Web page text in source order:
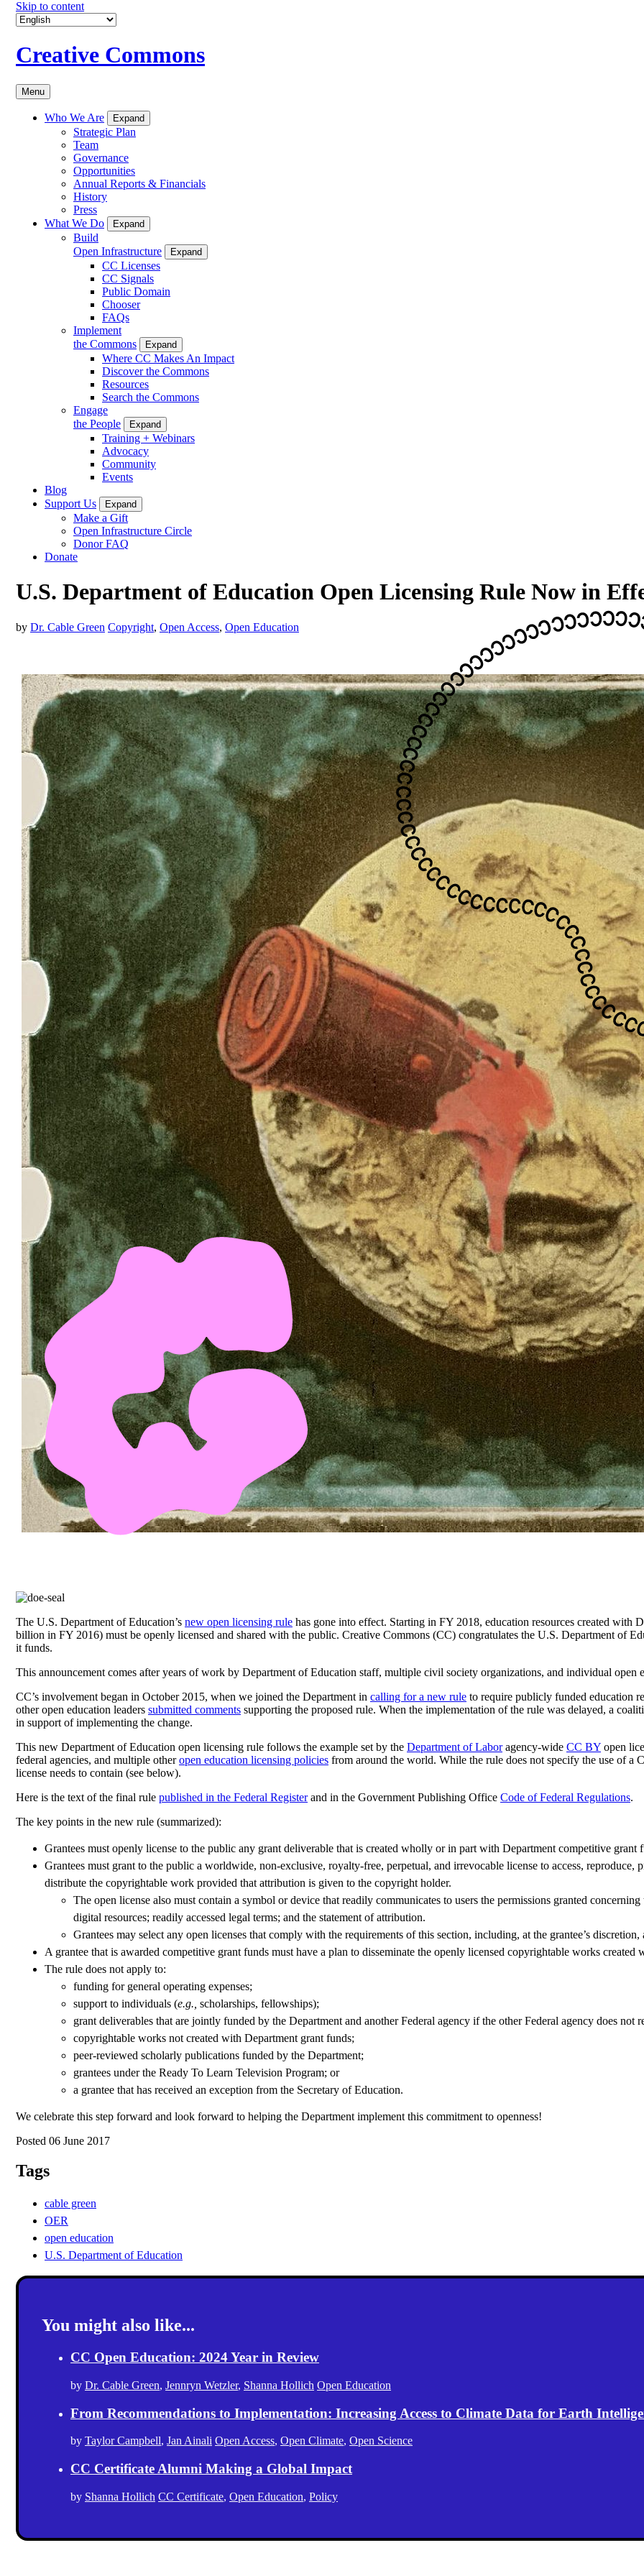
Skip to content
Creative Commons
Menu
Who We Are Expand
Strategic Plan
Team
Governance
Opportunities
Annual Reports & Financials
History
Press
What We Do
Expand
Build
Open Infrastructure
Expand
CC Licenses
CC Signals
Public Domain
Chooser
FAQs
Implement
the Commons
Expand
Where CC Makes An Impact
Discover the Commons
Resources
Search the Commons
Engage
the People
Expand
Training + Webinars
Advocacy
Community
Events
Blog
Support Us
Expand
Make a Gift
Open Infrastructure Circle
Donor FAQ
Donate
U.S. Department of Education Open Licensing Rule Now in
by Dr. Cable Green Copyright, Open Access, Open Education
The U.S. Department of Education’s new open licensing rule has gone into effect. Starting in FY 2018, education resources created with
billion in FY 2016) must be openly licensed and shared with the public. Creative Commons (CC) congratulates the U.S. Department of
it funds.
This announcement comes after years of work by Department of Education staff, multiple civil society organizations, and individual open
CC’s involvement began in October 2015, when we joined the Department in calling for a new rule to require publicly funded education
other open education leaders submitted comments supporting the proposed rule. When the implementation of the rule was delayed, a
in support of implementing the change.
This new Department of Education open licensing rule follows the example set by the Department of Laboragency-wide CC BY open
federal agencies, and multiple otheropen education licensing policies from around the world. While the rule does not specify the use of a
license needs to contain (see below).
Here is the text of the final rule published in the Federal Registerand in the Government Publishing Office Code of Federal Regulations.
The key points in the new rule (summarized):
Grantees must openly license to the public any grant deliverable that is created wholly or in part with Department competitive grant
Grantees must grant to the public a worldwide, non-exclusive, royalty-free, perpetual, and irrevocable license to access,
distribute the copyrightable work provided that attribution is given to the copyright holder.
The open license also must contain a symbol or device that readily communicates to users the permissions granted
digital resources; readily accessed legal terms; and the statement of attribution.
Grantees may select any open licenses that comply with the requirements of this section, including, at the grantee’s
A grantee that is awarded competitive grant funds must have a plan to disseminate the openly licensed copyrightable works created
The rule does not apply to:
funding for general operating expenses;
support to individuals (e.g., scholarships, fellowships);
grant deliverables that are jointly funded by the Department and another Federal agency if the other Federal agency does not
copyrightable works not created with Department grant funds;
peer-reviewed scholarly publications funded by the Department;
grantees under the Ready To Learn Television Program; or
a grantee that has received an exception from the Secretary of Education.
We celebrate this step forward and look forward to helping the Department implement this commitment to openness!
Posted 06 June 2017
Tags
cable green
OER
open education
U.S. Department of Education
You might also like...
CC Open Education: 2024 Year in Review
by Dr. Cable Green, Jennryn Wetzler, Shanna Hollich Open Education
From Recommendations to Implementation: Increasing Access to Climate Data for Earth
by Taylor Campbell, Jan Ainali Open Access, Open Climate, Open Science
CC Certificate Alumni Making a Global Impact
by Shanna Hollich CC Certificate, Open Education, Policy